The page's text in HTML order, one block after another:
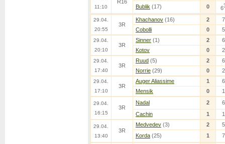
11:10
R16
Bublik (17) 0 6
29.04.
20:55
3R
Khachanov (16) 2
7
Cobolli
0 5
29.04.
20:10
3R
Sinner (1) 2
6
Kotov
0 2
29.04.
17:40
3R
Ruud (5) 2
6
Norrie (29) 0 2
29.04.
17:10
3R
Auger Aliassime 1
6
Mensik
0 1
29.04.
16:15
3R
Nadal 2
6
Cachin
1 1
29.04.
13:40
3R
Medvedev (3) 2
5
Korda (25) 1 7